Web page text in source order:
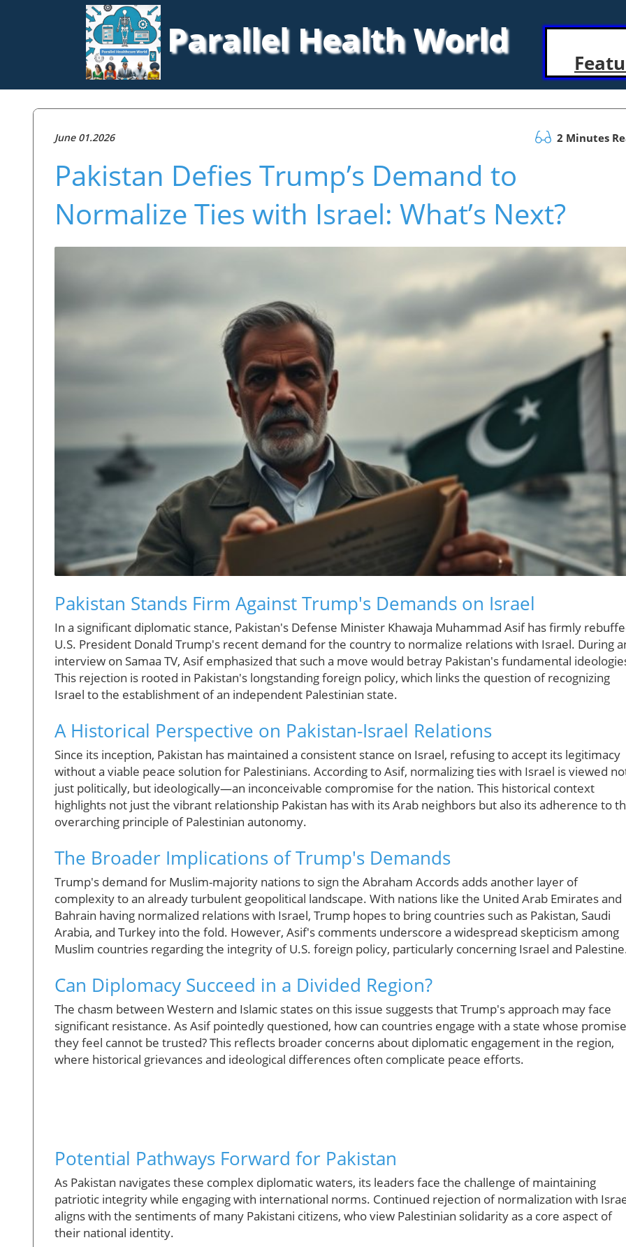
Parallel Health World
June 01.2026 2 Minutes
Pakistan Defies Trump’s Demand to
Normalize Ties with Israel: What’s Next?
Pakistan Stands Firm Against Trump's Demands on Israel
In a significant diplomatic stance, Pakistan's Defense Minister Khawaja Muhammad Asif has firmly
U.S. President Donald Trump's recent demand for the country to normalize relations with Israel. During
interview on Samaa TV, Asif emphasized that such a move would betray Pakistan's fundamental
This rejection is rooted in Pakistan's longstanding foreign policy, which links the question of recognizing
Israel to the establishment of an independent Palestinian state.
A Historical Perspective on Pakistan-Israel Relations
Since its inception, Pakistan has maintained a consistent stance on Israel, refusing to accept its legitimacy
without a viable peace solution for Palestinians. According to Asif, normalizing ties with Israel is viewed
just politically, but ideologically—an inconceivable compromise for the nation. This historical context
highlights not just the vibrant relationship Pakistan has with its Arab neighbors but also its adherence to
overarching principle of Palestinian autonomy.
The Broader Implications of Trump's Demands
Trump's demand for Muslim-majority nations to sign the Abraham Accords adds another layer of
complexity to an already turbulent geopolitical landscape. With nations like the United Arab Emirates and
Bahrain having normalized relations with Israel, Trump hopes to bring countries such as Pakistan, Saudi
Arabia, and Turkey into the fold. However, Asif's comments underscore a widespread skepticism among
Muslim countries regarding the integrity of U.S. foreign policy, particularly concerning Israel and
Can Diplomacy Succeed in a Divided Region?
The chasm between Western and Islamic states on this issue suggests that Trump's approach may face
significant resistance. As Asif pointedly questioned, how can countries engage with a state whose
they feel cannot be trusted? This reflects broader concerns about diplomatic engagement in the region,
where historical grievances and ideological differences often complicate peace efforts.
Potential Pathways Forward for Pakistan
As Pakistan navigates these complex diplomatic waters, its leaders face the challenge of maintaining
patriotic integrity while engaging with international norms. Continued rejection of normalization with
aligns with the sentiments of many Pakistani citizens, who view Palestinian solidarity as a core aspect of
their national identity.